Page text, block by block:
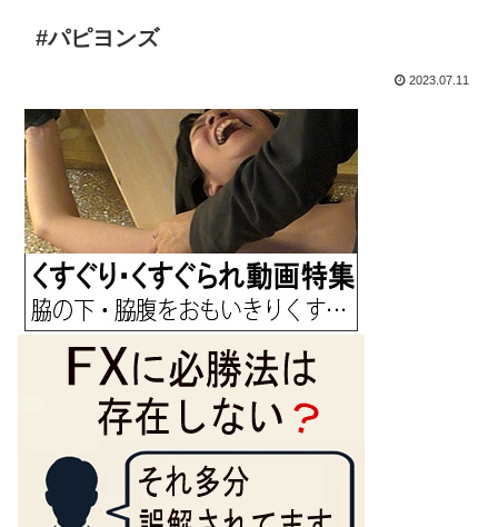
#パピヨンズ
2023.07.11